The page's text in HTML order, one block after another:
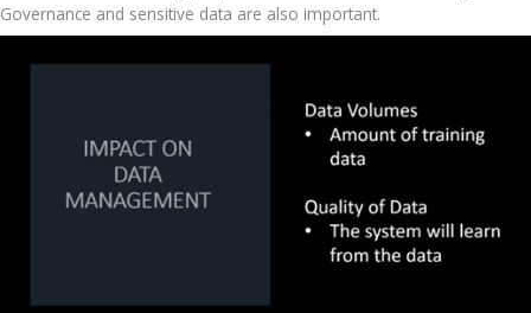
Governance and sensitive data are also important.